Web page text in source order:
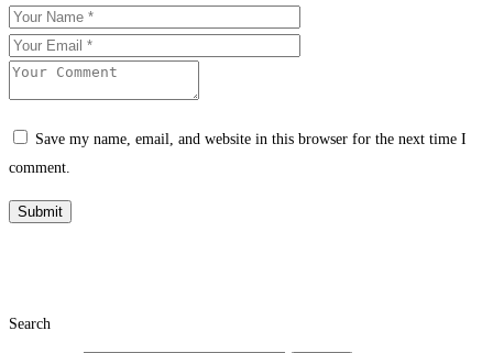
Save my name, email, and website in this browser for the next time I
comment.
Search